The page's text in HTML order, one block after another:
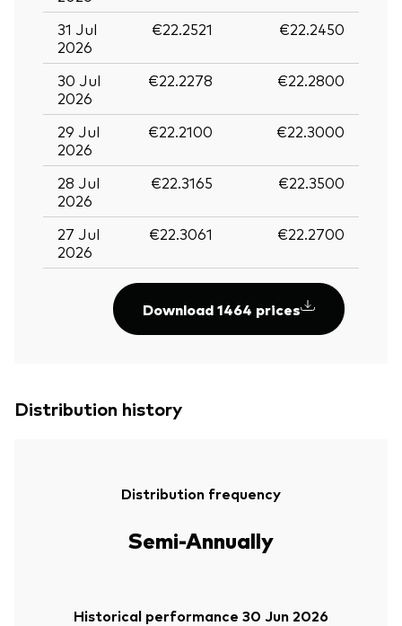
31 Jul
2026
€22.2521 €22.2450
30 Jul
2026
€22.2278 €22.2800
29 Jul
2026
€22.2100 €22.3000
28 Jul
2026
€22.3165 €22.3500
27 Jul
2026
€22.3061 €22.2700
Download 1464 prices
Distribution history
Distribution frequency
Semi-Annually
Historical performance 30 Jun 2026